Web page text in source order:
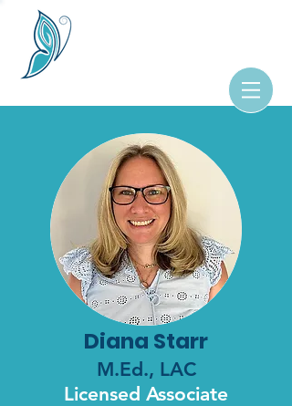
Diana Starr
M.Ed., LAC
Licensed Associate